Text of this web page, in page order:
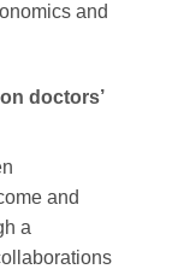
and
doctors’
and
a